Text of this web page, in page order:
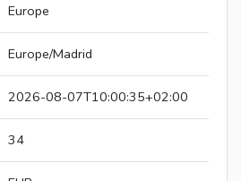
Europe
Europe/Madrid
2026-08-07T10:00:35+02:00
34